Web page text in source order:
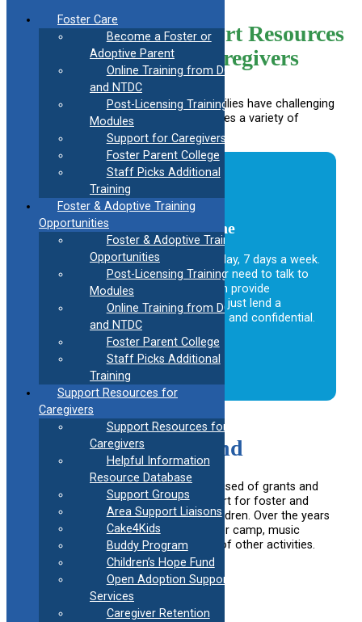
Support Resources
for Caregivers
Foster, adoptive, and kinship care families have challenging
yet rewarding roles, and CAFAF provides a variety of
programs to support you.
24-Hour Caregiver Helpline
Available to caregivers 24 hours a day, 7 days a week.
Please call if you have a question or need to talk to
someone who understands. We can provide
information, help clarify an issue or just lend a
sympathetic ear. The call is toll free and confidential.
1.888.223.2780
Children’s Hope Fund
CAFAF maintains a fund, 100% comprised of grants and
donations, designed to build to support for foster and
adoptive families and kinship care children. Over the years
CAFAF has provided funds for summer camp, music
lessons, dance lessons and a variety of other activities.
Foster Care
Become a Foster or
Adoptive Parent
Online Training from DCF
and NTDC
Post-Licensing Training
Modules
Support for Caregivers
Foster Parent College
Staff Picks Additional
Training
Foster & Adoptive Training
Opportunities
Foster & Adoptive Training
Opportunities
Post-Licensing Training
Modules
Online Training from DCF
and NTDC
Foster Parent College
Staff Picks Additional
Training
Support Resources for
Caregivers
Support Resources for
Caregivers
Helpful Information
Resource Database
Support Groups
Area Support Liaisons
Cake4Kids
Buddy Program
Children’s Hope Fund
Open Adoption Support
Services
Caregiver Retention